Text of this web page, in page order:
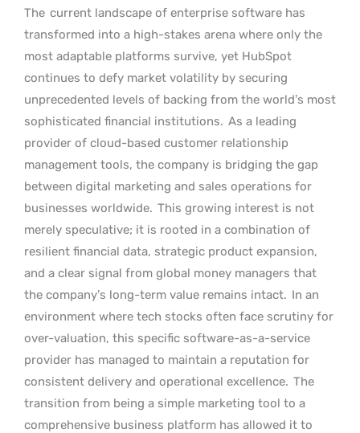
The current landscape of enterprise software has
transformed into a high-stakes arena where only the
most adaptable platforms survive, yet HubSpot
continues to defy market volatility by securing
unprecedented levels of backing from the world’s most
sophisticated financial institutions. As a leading
provider of cloud-based customer relationship
management tools, the company is bridging the gap
between digital marketing and sales operations for
businesses worldwide. This growing interest is not
merely speculative; it is rooted in a combination of
resilient financial data, strategic product expansion,
and a clear signal from global money managers that
the company’s long-term value remains intact. In an
environment where tech stocks often face scrutiny for
over-valuation, this specific software-as-a-service
provider has managed to maintain a reputation for
consistent delivery and operational excellence. The
transition from being a simple marketing tool to a
comprehensive business platform has allowed it to